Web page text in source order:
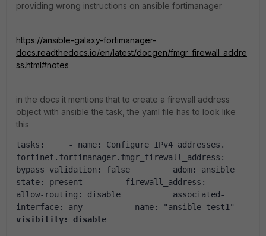
providing wrong instructions on ansible fortimanager
https://ansible-galaxy-fortimanager-
docs.readthedocs.io/en/latest/docgen/fmgr_firewall_addre
ss.html#notes
in the docs it mentions that to create a firewall address
object with ansible the task, the yaml file has to look like
this
tasks : - name:
Configure IPv4 addresses.
fortinet.fortimanager.fmgr_firewall_address :
bypass_validation : false adom:
ansible
state: present firewall_address :
allow-routing : disable
associated-
interface: any name:
"ansible-test1"
visibility: disable